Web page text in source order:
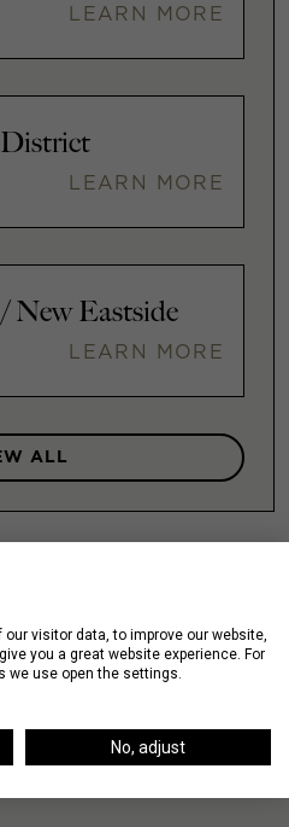
LEARN MORE
LEARN MORE
New Eastside
LEARN MORE
ALL
visitor data, to improve our website,
you a great website experience. For
we use open the settings.
No, adjust